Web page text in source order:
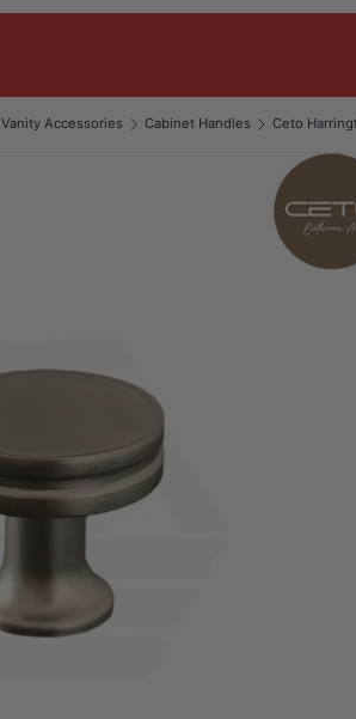
Vanity Accessories Cabinet Handles